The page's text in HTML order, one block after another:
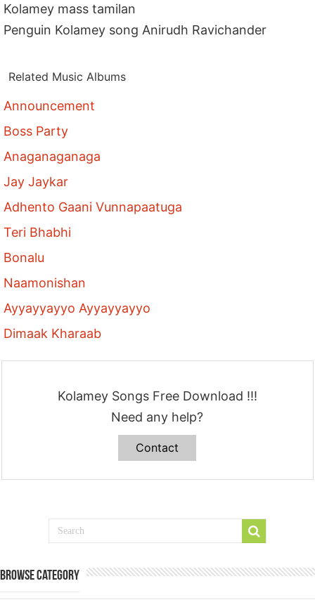
Kolamey mass tamilan
Penguin Kolamey song Anirudh Ravichander
Related Music Albums
Announcement
Boss Party
Anaganaganaga
Jay Jaykar
Adhento Gaani Vunnapaatuga
Teri Bhabhi
Bonalu
Naamonishan
Ayyayyayyo Ayyayyayyo
Dimaak Kharaab
Kolamey Songs Free Download !!!
Need any help?
Contact
Browse Category